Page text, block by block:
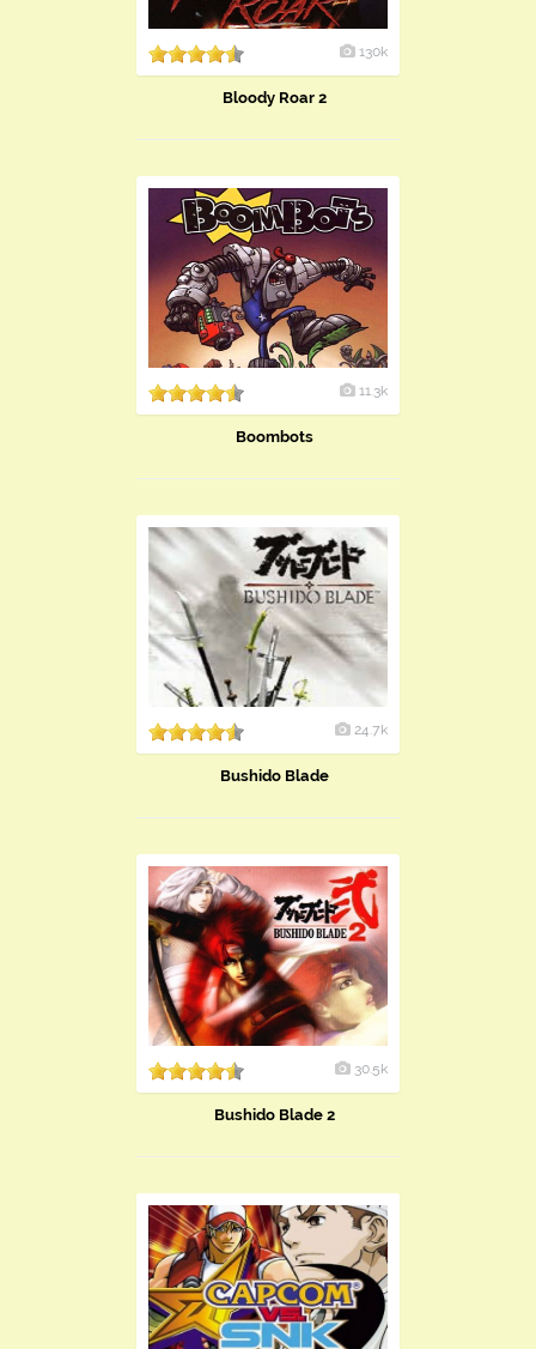
130k
Bloody Roar 2
11.3k
Boombots
24.7k
Bushido Blade
30.5k
Bushido Blade 2